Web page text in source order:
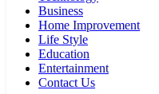
Business
Home Improvement
Life Style
Education
Entertainment
Contact Us